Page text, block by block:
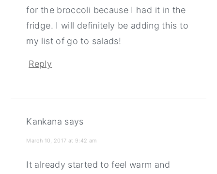
for the broccoli because I had it in the
fridge. I will definitely be adding this to
my list of go to salads!
Reply
Kankana says
March 10, 2017 at 9:42 am
It already started to feel warm and